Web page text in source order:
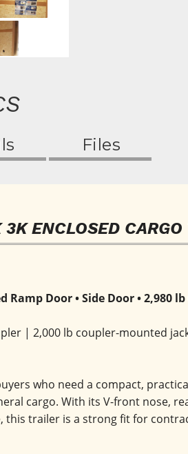
Files
ENCLOSED CARGO
Door • Side Door • 2,980 lb
| 2,000 lb coupler-mounted
who need a compact,
cargo. With its V-front nose,
this trailer is a strong fit for